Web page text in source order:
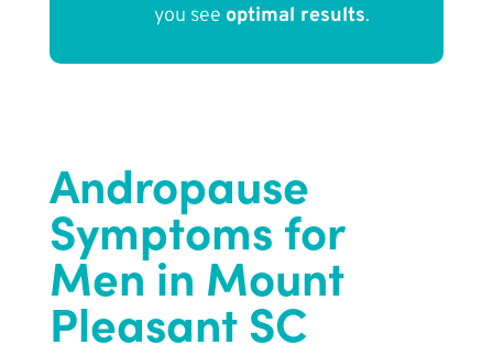
you see optimal results.
Andropause
Symptoms for
Men in Mount
Pleasant SC